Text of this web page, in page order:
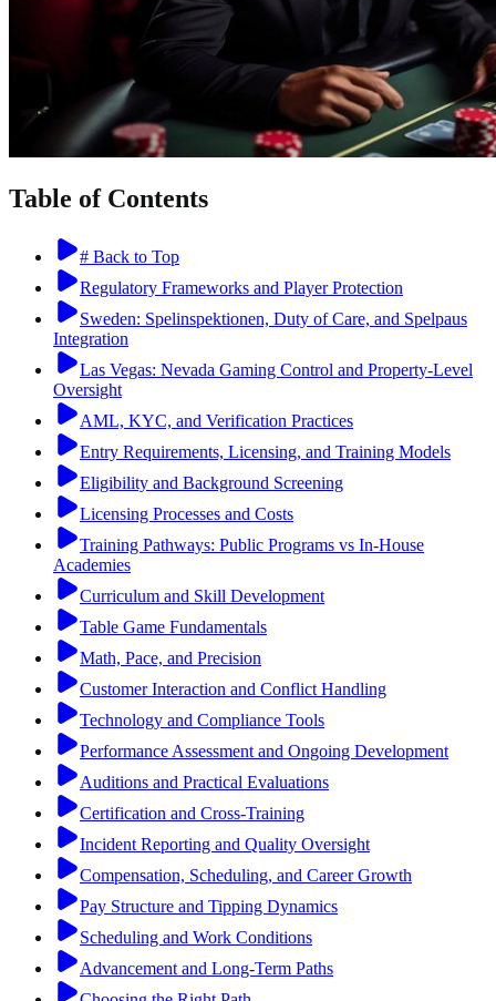
Table of Contents
# Back to Top
Regulatory Frameworks and Player Protection
Sweden: Spelinspektionen, Duty of Care, and Spelpaus
Integration
Las Vegas: Nevada Gaming Control and Property-Level
Oversight
AML, KYC, and Verification Practices
Entry Requirements, Licensing, and Training Models
Eligibility and Background Screening
Licensing Processes and Costs
Training Pathways: Public Programs vs In-House
Academies
Curriculum and Skill Development
Table Game Fundamentals
Math, Pace, and Precision
Customer Interaction and Conflict Handling
Technology and Compliance Tools
Performance Assessment and Ongoing Development
Auditions and Practical Evaluations
Certification and Cross-Training
Incident Reporting and Quality Oversight
Compensation, Scheduling, and Career Growth
Pay Structure and Tipping Dynamics
Scheduling and Work Conditions
Advancement and Long-Term Paths